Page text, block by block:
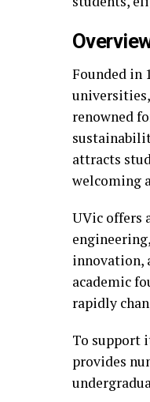
Founded in
renowned
attracts
welcoming
UVic offers
innovation,
academic
rapidly
To support
provides